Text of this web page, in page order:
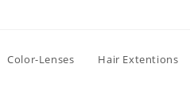
Color-Lenses Hair Extentions